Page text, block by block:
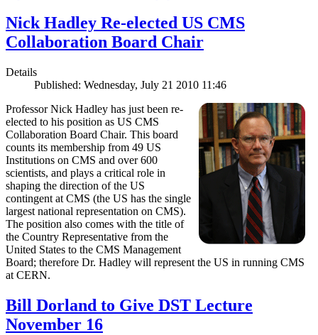
Nick Hadley Re-elected US CMS
Collaboration Board Chair
Details
Published: Wednesday, July 21 2010 11:46
Professor Nick Hadley has just been re-
elected to his position as US CMS
Collaboration Board Chair. This board
counts its membership from 49 US
Institutions on CMS and over 600
scientists, and plays a critical role in
shaping the direction of the US
contingent at CMS (the US has the single
largest national representation on CMS).
The position also comes with the title of
the Country Representative from the
United States to the CMS Management
Board; therefore Dr. Hadley will represent the US in running CMS
at CERN.
Bill Dorland to Give DST Lecture
November 16